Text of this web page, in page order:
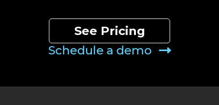
See Pricing
Schedule a demo